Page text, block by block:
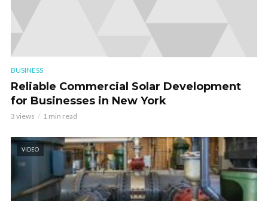
BUSINESS
Reliable Commercial Solar Development
for Businesses in New York
3 views 1 min read
VIDEO